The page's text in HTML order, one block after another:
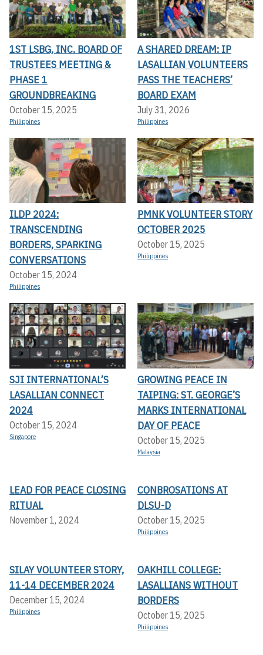
1ST LSBG, INC. BOARD OF
TRUSTEES MEETING &
PHASE 1
GROUNDBREAKING
October 15, 2025
Philippines
A SHARED DREAM: IP
LASALLIAN VOLUNTEERS
PASS THE TEACHERS’
BOARD EXAM
July 31, 2026
Philippines
ILDP 2024:
TRANSCENDING
BORDERS, SPARKING
CONVERSATIONS
October 15, 2024
Philippines
PMNK VOLUNTEER STORY
OCTOBER 2025
October 15, 2025
Philippines
SJI INTERNATIONAL’S
LASALLIAN CONNECT
2024
October 15, 2024
Singapore
GROWING PEACE IN
TAIPING: ST. GEORGE’S
MARKS INTERNATIONAL
DAY OF PEACE
October 15, 2025
Malaysia
LEAD FOR PEACE CLOSING
RITUAL
November 1, 2024
CONBROSATIONS AT
DLSU-D
October 15, 2025
Philippines
SILAY VOLUNTEER STORY,
11-14 DECEMBER 2024
December 15, 2024
Philippines
OAKHILL COLLEGE:
LASALLIANS WITHOUT
BORDERS
October 15, 2025
Philippines